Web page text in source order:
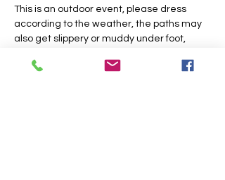
This is an outdoor event, please dress
according to the weather, the paths may
also get slippery or muddy under foot,
intend to operate in the majority of